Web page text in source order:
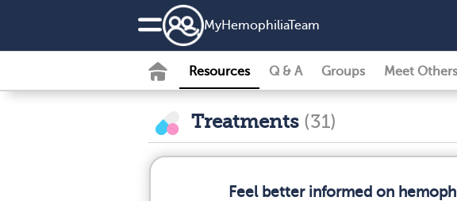
MyHemophiliaTeam
Resources Q & A Groups Meet Others
Treatments (31)
Feel better informed on